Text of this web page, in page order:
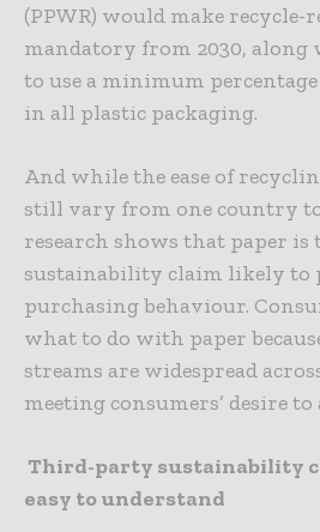
(PPWR) would make recycle-
mandatory from 2030,
to use a minimum
in all plastic packaging.
And while the ease of
still vary from one country
research shows that paper is
sustainability claim likely to
purchasing behaviour.
what to do with paper
streams are widespread
meeting consumers’ desire to
Third-party sustainability
easy to understand